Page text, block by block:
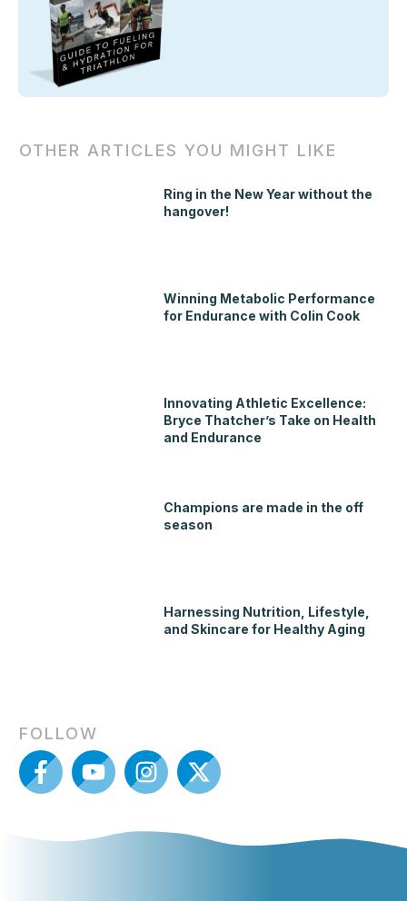
OTHER ARTICLES YOU MIGHT LIKE
Ring in the New Year without the
hangover!
Winning Metabolic Performance
for Endurance with Colin Cook
Innovating Athletic Excellence:
Bryce Thatcher’s Take on Health
and Endurance
Champions are made in the off
season
Harnessing Nutrition, Lifestyle,
and Skincare for Healthy Aging
FOLLOW